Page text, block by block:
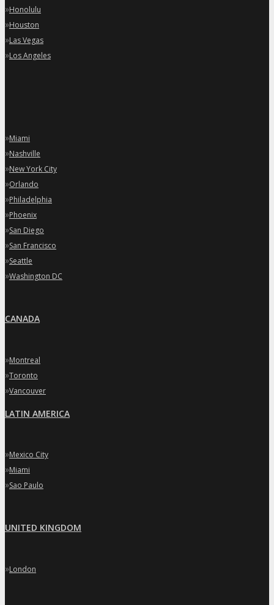
»Honolulu
»Houston
»Las Vegas
»Los Angeles
»Miami
»Nashville
»New York City
»Orlando
»Philadelphia
»Phoenix
»San Diego
»San Francisco
»Seattle
»Washington DC
CANADA
»Montreal
»Toronto
»Vancouver
LATIN AMERICA
»Mexico City
»Miami
»Sao Paulo
UNITED KINGDOM
»London